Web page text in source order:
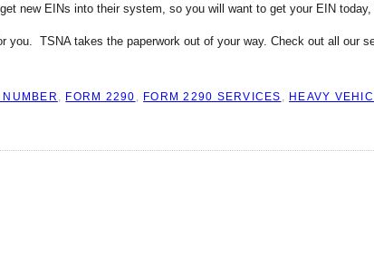
new EINs into their system, so you will want to get your EIN today,
you.  TSNA takes the paperwork out of your way. Check out all our
FORM 2290 FORM 2290 SERVICES HEAVY